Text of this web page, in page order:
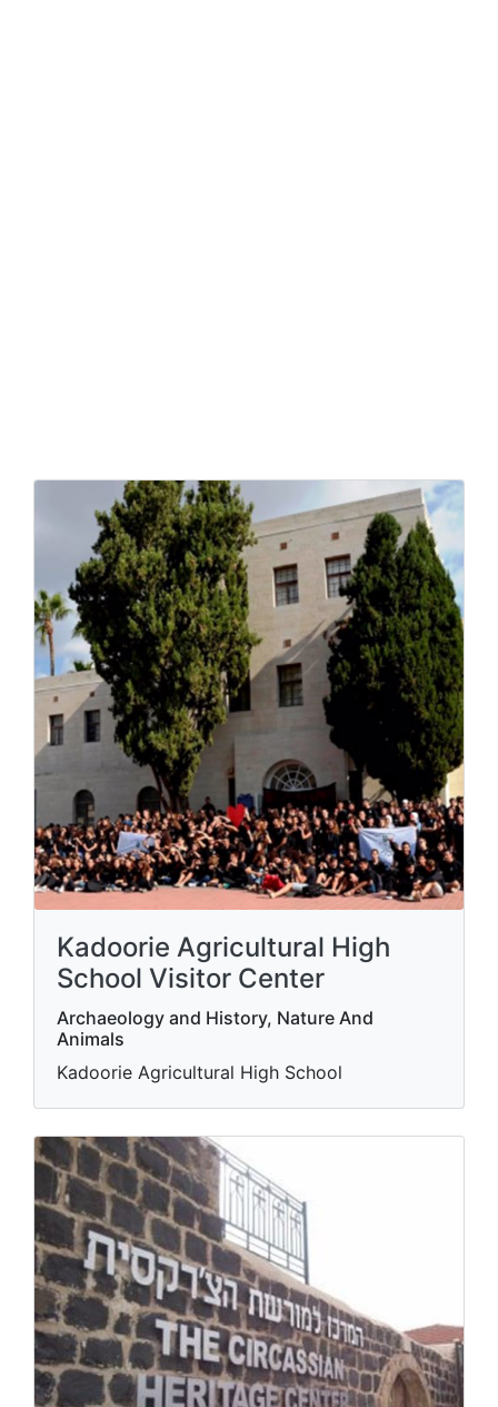
Kadoorie Agricultural High
School Visitor Center
Archaeology and History, Nature And
Animals
Kadoorie Agricultural High School